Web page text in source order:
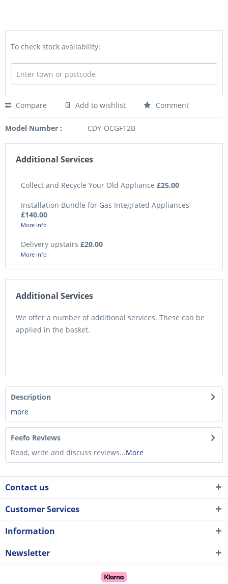
To check stock availability:
Compare Add to wishlist Comment
Model Number : CDY-OCGF12B
Additional Services
Collect and Recycle Your Old Appliance £25.00
Installation Bundle for Gas Integrated Appliances
£140.00
More info
Delivery upstairs £20.00
More info
Additional Services
We offer a number of additional services. These can be
applied in the basket.
Description
more
Feefo Reviews
Read, write and discuss reviews...More
Contact us
Customer Services
Information
Newsletter